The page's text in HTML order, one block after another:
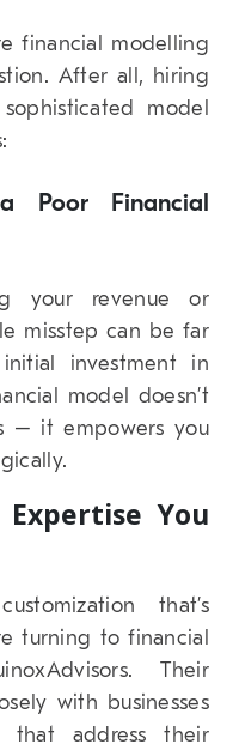
financial modelling
After all, hiring
model
Poor Financial
your revenue or
misstep can be far
investment in
model doesn’t
– it empowers you
You
that’s
turning to financial
Their
with businesses
that address their